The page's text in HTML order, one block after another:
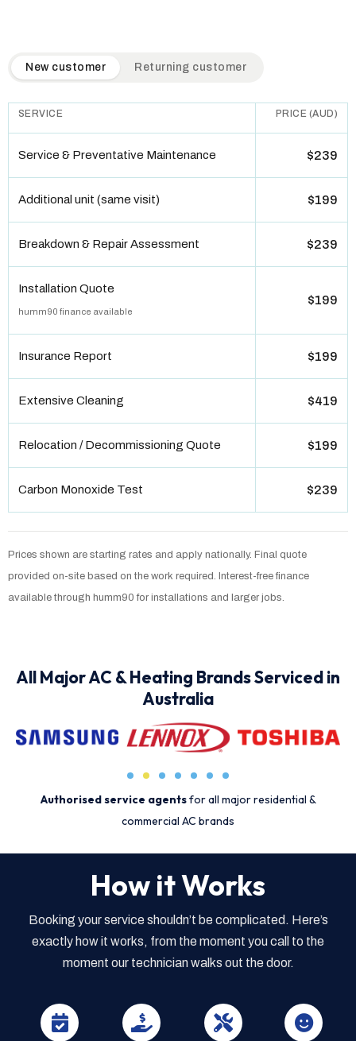
QuickAir flat-rate pricing table. Toggle to switch between
New customer Returning customer
SERVICE PRICE (AUD)
Service & Preventative Maintenance $239
Additional unit (same visit) $199
Breakdown & Repair Assessment $239
Installation Quote
humm90 finance available
$199
Insurance Report $199
Extensive Cleaning $419
Relocation / Decommissioning Quote $199
Carbon Monoxide Test $239
Prices shown are starting rates and apply nationally. Final quote
provided on-site based on the work required. Interest-free finance
available through humm90 for installations and larger jobs.
All Major AC & Heating Brands Serviced in
Australia
Authorised service agentsfor all major residential &
commercial AC brands
How it Works
Booking your service shouldn’t be complicated. Here’s
exactly how it works, from the moment you call to the
moment our technician walks out the door.